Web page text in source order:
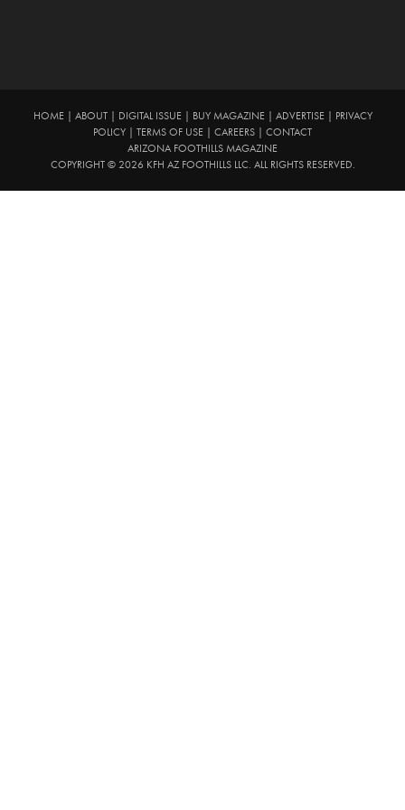
HOME| ABOUT| DIGITAL ISSUE| BUY MAGAZINE| ADVERTISE|
PRIVACY
POLICY
TERMS OF USE CAREERS
CONTACT
ARIZONA FOOTHILLS MAGAZINE
COPYRIGHT © 2026 KFH AZ FOOTHILLS LLC. ALL RIGHTS RESERVED.